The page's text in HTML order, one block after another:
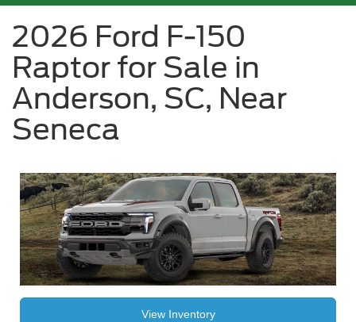
2026 Ford F-150
Raptor for Sale in
Anderson, SC, Near
Seneca
View Inventory